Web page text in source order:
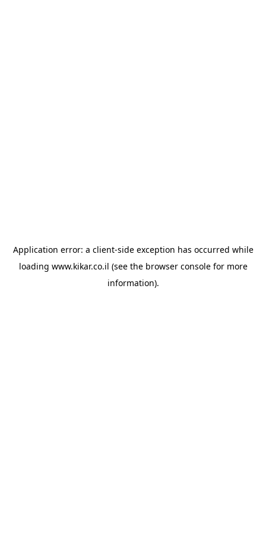
Application error: a client-side exception has occurred while
loading www.kikar.co.il (see the browser consolefor more
information).